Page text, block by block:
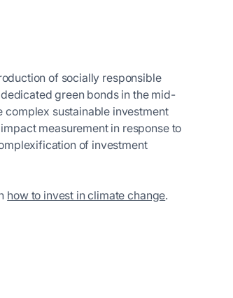
of socially responsible
green bonds in the mid-
complex sustainable investment
measurement in response to
of investment
how to invest in climate change.